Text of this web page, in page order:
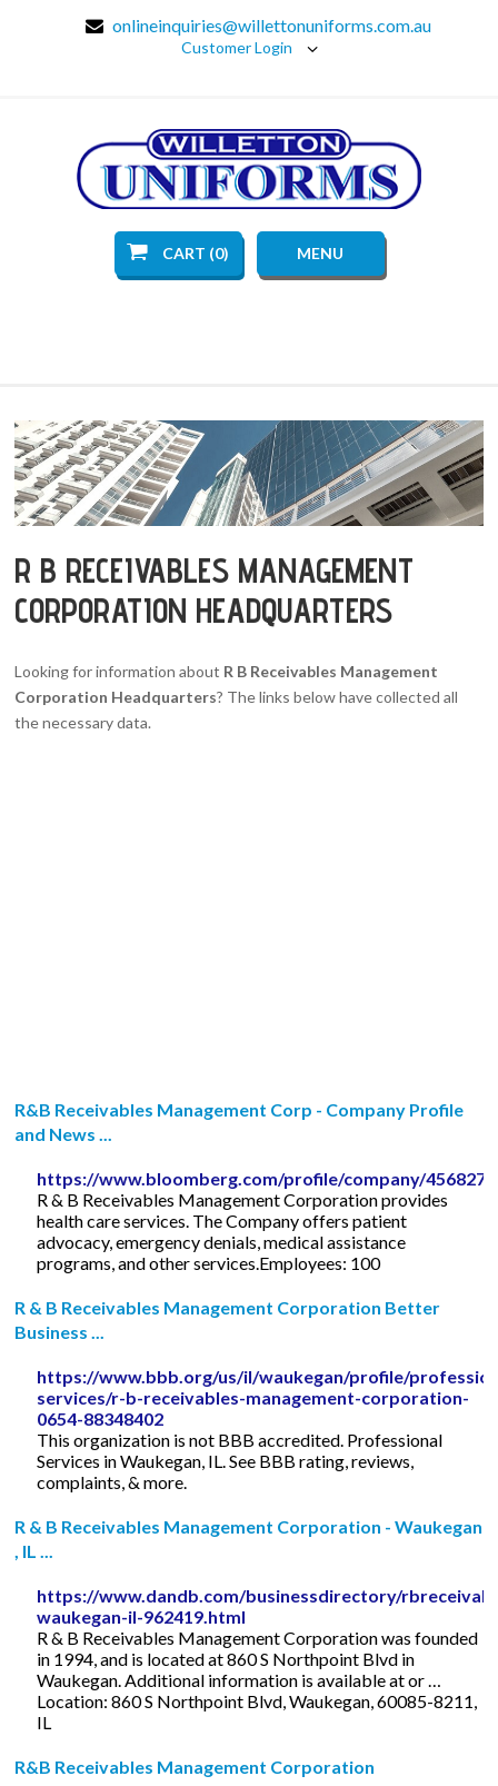
onlineinquiries@willettonuniforms.com.au
Customer Login
CART (0) MENU
R B RECEIVABLES MANAGEMENT
CORPORATION HEADQUARTERS
Looking for information about R B Receivables Management
Corporation Headquarters? The links below have collected all
the necessary data.
R&B Receivables Management Corp - Company Profile
and News ...
https://www.bloomberg.com/profile/company/
R & B Receivables Management Corporation provides
health care services. The Company offers patient
advocacy, emergency denials, medical assistance
programs, and other services.Employees: 100
R & B Receivables Management Corporation Better
Business ...
https://www.bbb.org/us/il/waukegan/profile/
services/r-b-receivables-management-corporation-
0654-88348402
This organization is not BBB accredited. Professional
Services in Waukegan, IL. See BBB rating, reviews,
complaints, & more.
R & B Receivables Management Corporation - Waukegan
, IL ...
https://www.dandb.com/businessdirectory/
waukegan-il-962419.html
R & B Receivables Management Corporation was founded
in 1994, and is located at 860 S Northpoint Blvd in
Waukegan. Additional information is available at or …
Location: 860 S Northpoint Blvd, Waukegan, 60085-8211,
IL
R&B Receivables Management Corporation